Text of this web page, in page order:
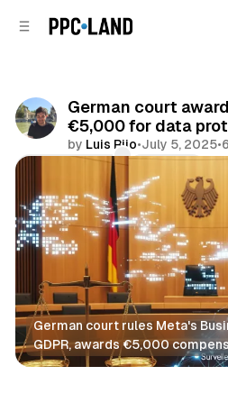
German court
€5,000 for data
by Luis Rijo•July 5, 2025•
Comments
German court rules Meta's
GDPR, awards €5,000
Data Social